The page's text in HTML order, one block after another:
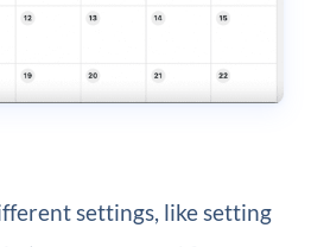
settings, like setting